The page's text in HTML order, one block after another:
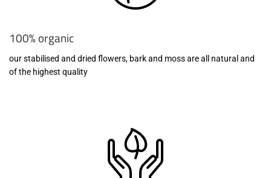
100% organic
our stabilised and dried flowers, bark and moss are all natural and
of the highest quality